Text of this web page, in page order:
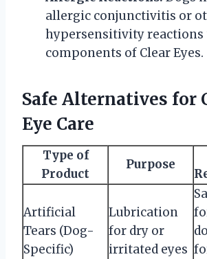
allergic conjunctivitis or
hypersensitivity reactions
components of Clear Eyes.
Safe Alternatives for
Eye Care
Type of
Product
Purpose
Artificial
Tears (Dog-
Specific)
Lubrication
for dry or
irritated eyes